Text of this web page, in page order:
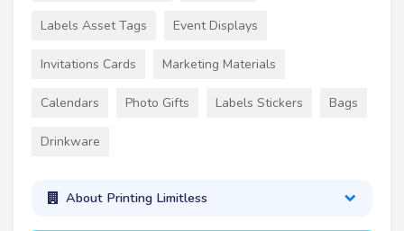
Labels Asset Tags Event Displays
Invitations Cards Marketing Materials
Calendars Photo Gifts Labels Stickers Bags
Drinkware
About Printing Limitless